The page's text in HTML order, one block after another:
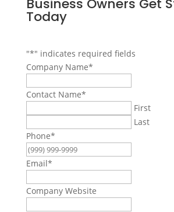
Business Owners Get
Today
"*" indicates required fields
Company Name*
Contact Name*
First
Last
Phone*
Email*
Company Website